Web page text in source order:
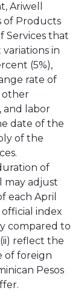
Ariwell
of Products
Services that
in
(5%),
rate of
other
and labor
date of the
of the
of
may adjust
each April
index
compared to
reflect the
of foreign
Pesos